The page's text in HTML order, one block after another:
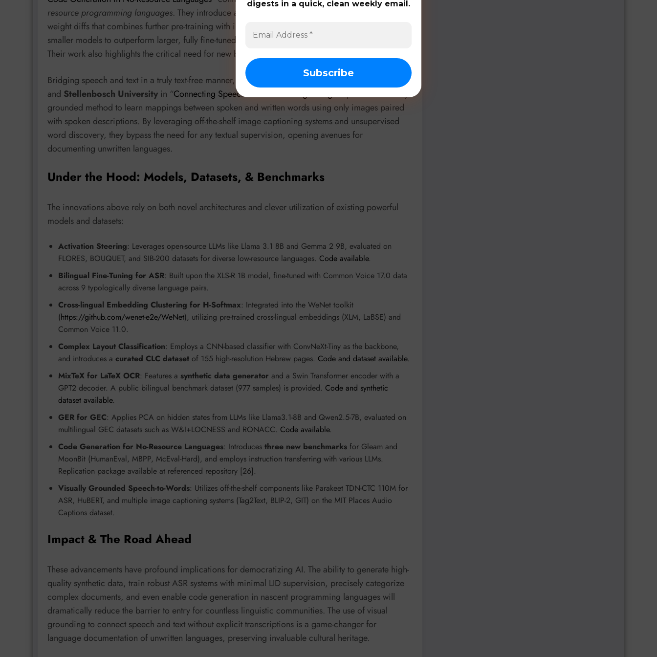
resource programming languages. They introduce an
weight diffs that combines further pre-training with instruction-following capabilities, enabling
smaller models to outperform larger, fully fine-tuned ones for languages like Gleam and MoonBit.
Their work also highlights the critical need for new benchmarks in these truly no-resource domains.
Bridging speech and text in a truly text-free manner, researchers from
POLITEHNICA Bucharest
and Stellenbosch University in “Connecting Speech to Words through Images
grounded method to learn mappings between spoken and written words using only images paired
with spoken descriptions. By leveraging off-the-shelf image captioning systems and unsupervised
word discovery, they bypass the need for any textual supervision, opening avenues for
documenting unwritten languages.
Under the Hood: Models, Datasets, & Benchmarks
The innovations above rely on both novel architectures and clever utilization of existing powerful
models and datasets:
Activation Steering: Leverages open-source LLMs like Llama 3.1 8B and Gemma 2 9B, evaluated on
FLORES, BOUQUET, and SIB-200 datasets for diverse low-resource languages. Code available.
Bilingual Fine-Tuning for ASR: Built upon the XLS-R 1B model, fine-tuned with Common Voice 17.0 data
across 9 typologically diverse language pairs.
Cross-lingual Embedding Clustering for H-Softmax: Integrated into the WeNet toolkit
(https://github.com/wenet-e2e/WeNet), utilizing pre-trained cross-lingual embeddings (XLM, LaBSE) and
Common Voice 11.0.
Complex Layout Classification: Employs a CNN-based classifier with ConvNeXt-Tiny as the backbone,
and introduces a curated CLC dataset of 155 high-resolution Hebrew pages. Code and dataset available.
MixTeX for LaTeX OCR: Features a synthetic data generator and a Swin Transformer encoder with a
GPT2 decoder. A public bilingual benchmark dataset (977 samples) is provided. Code and synthetic
dataset available.
GER for GEC: Applies PCA on hidden states from LLMs like Llama3.1-8B and Qwen2.5-7B, evaluated on
multilingual GEC datasets such as W&I+LOCNESS and RONACC. Code available.
Code Generation for No-Resource Languages: Introduces three new benchmarks for Gleam and
MoonBit (HumanEval, MBPP, McEval-Hard), and employs instruction transferring with various LLMs.
Replication package available at referenced repository [26].
Visually Grounded Speech-to-Words: Utilizes off-the-shelf components like Parakeet TDN-CTC 110M for
ASR, HuBERT, and multiple image captioning systems (Tag2Text, BLIP-2, GIT) on the MIT Places Audio
Captions dataset.
Impact & The Road Ahead
These advancements have profound implications for democratizing AI. The ability to generate high-
quality synthetic data, train robust ASR systems with minimal LID supervision, precisely categorize
complex documents, and even enable code generation in nascent programming languages will
dramatically reduce the barrier to entry for countless linguistic communities. The use of visual
grounding to connect speech and text without explicit transcriptions is a game-changer for
language documentation of unwritten languages, preserving invaluable cultural heritage.
digests in a quick, clean weekly email.